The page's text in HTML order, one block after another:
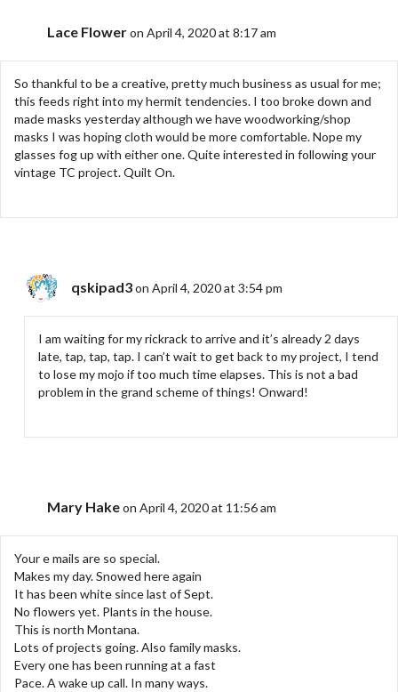
Lace Floweron April 4, 2020 at 8:17 am
So thankful to be a creative, pretty much business as usual for me;
this feeds right into my hermit tendencies. I too broke down and
made masks yesterday although we have woodworking/shop
masks I was hoping cloth would be more comfortable. Nope my
glasses fog up with either one. Quite interested in following your
vintage TC project. Quilt On.
qskipad3on April 4, 2020 at 3:54 pm
I am waiting for my rickrack to arrive and it’s already 2 days
late, tap, tap, tap. I can’t wait to get back to my project, I tend
to lose my mojo if too much time elapses. This is not a bad
problem in the grand scheme of things! Onward!
Mary Hakeon April 4, 2020 at 11:56 am
Your e mails are so special.
Makes my day. Snowed here again
It has been white since last of Sept.
No flowers yet. Plants in the house.
This is north Montana.
Lots of projects going. Also family masks.
Every one has been running at a fast
Pace. A wake up call. In many ways.